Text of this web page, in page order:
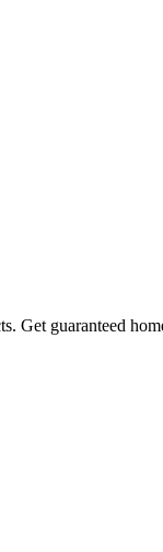
Get guaranteed